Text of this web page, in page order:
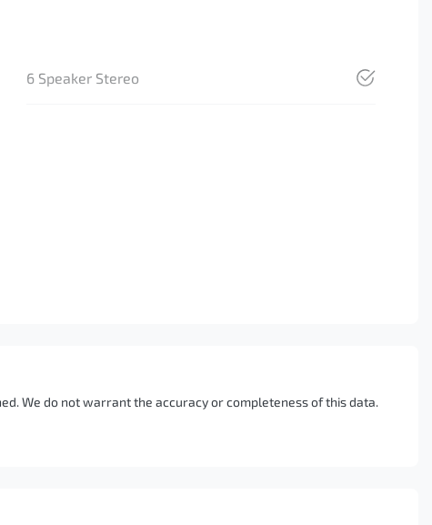
6 Speaker Stereo
We do not warrant the accuracy or completeness of this data.